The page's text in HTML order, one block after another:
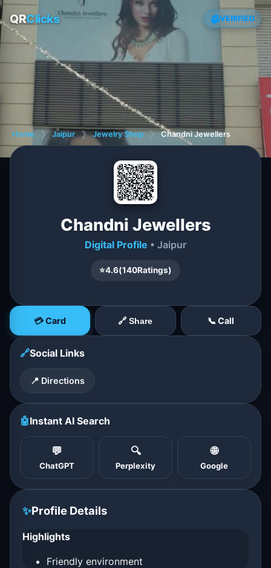
QRClicks VERIFIED
Home ❯ Jaipur ❯ Jewelry Shop ❯ Chandni Jewellers
Chandni Jewellers
Digital Profile • Jaipur
⭐4.6(140Ratings)
💳 Card 🔗 Share 📞 Call
🔗Social Links
📍 Directions
🤖Instant AI Search
💬
ChatGPT
🔍
Perplexity
🌐
Google
✨Profile Details
Highlights
Friendly environment